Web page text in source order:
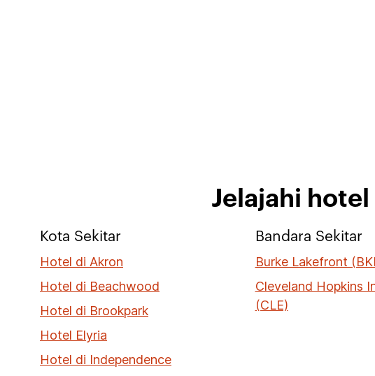
Jelajahi
Kota Sekitar
Hotel di Akron
Hotel di Beachwood
Hotel di Brookpark
Hotel Elyria
Hotel di Independence
Bandara Sekitar
Burke Lakefront
Cleveland Hopkins
(CLE)